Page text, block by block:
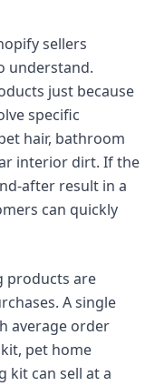
sellers
understand.
just because
specific
hair, bathroom
interior dirt. If the
after result in a
can quickly
products are
A single
average order
pet home
kit can sell at a